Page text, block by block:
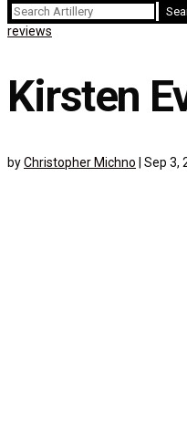
Search
for:
reviews
Kirsten
byChristopher Michno Sep 3,